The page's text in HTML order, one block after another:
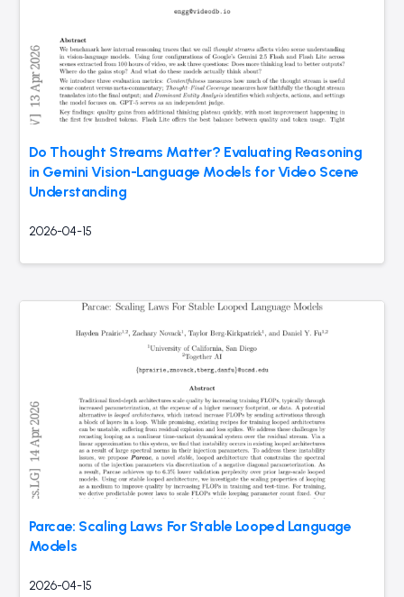
Do Thought Streams Matter? Evaluating Reasoning
in Gemini Vision-Language Models for Video Scene
Understanding
2026-04-15
Parcae: Scaling Laws For Stable Looped Language
Models
2026-04-15